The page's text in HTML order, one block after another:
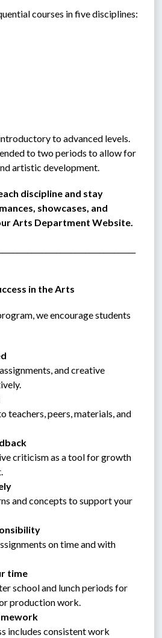
courses in five disciplines:
to advanced levels.
to two periods to allow for
artistic development.
discipline and stay
showcases, and
Arts Department Website.
in the Arts
we encourage students
time
production work.